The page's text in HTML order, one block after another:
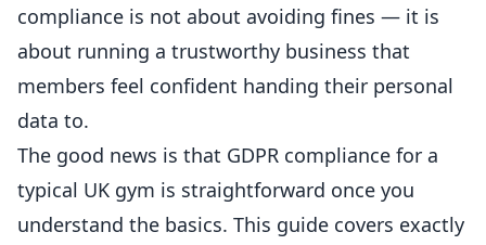
compliance is not about avoiding fines — it is
about running a trustworthy business that
members feel confident handing their personal
data to.
The good news is that GDPR compliance for a
typical UK gym is straightforward once you
understand the basics. This guide covers exactly